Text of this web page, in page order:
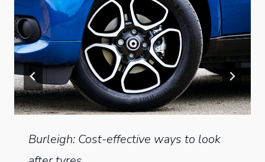
Burleigh: Cost-effective ways to look